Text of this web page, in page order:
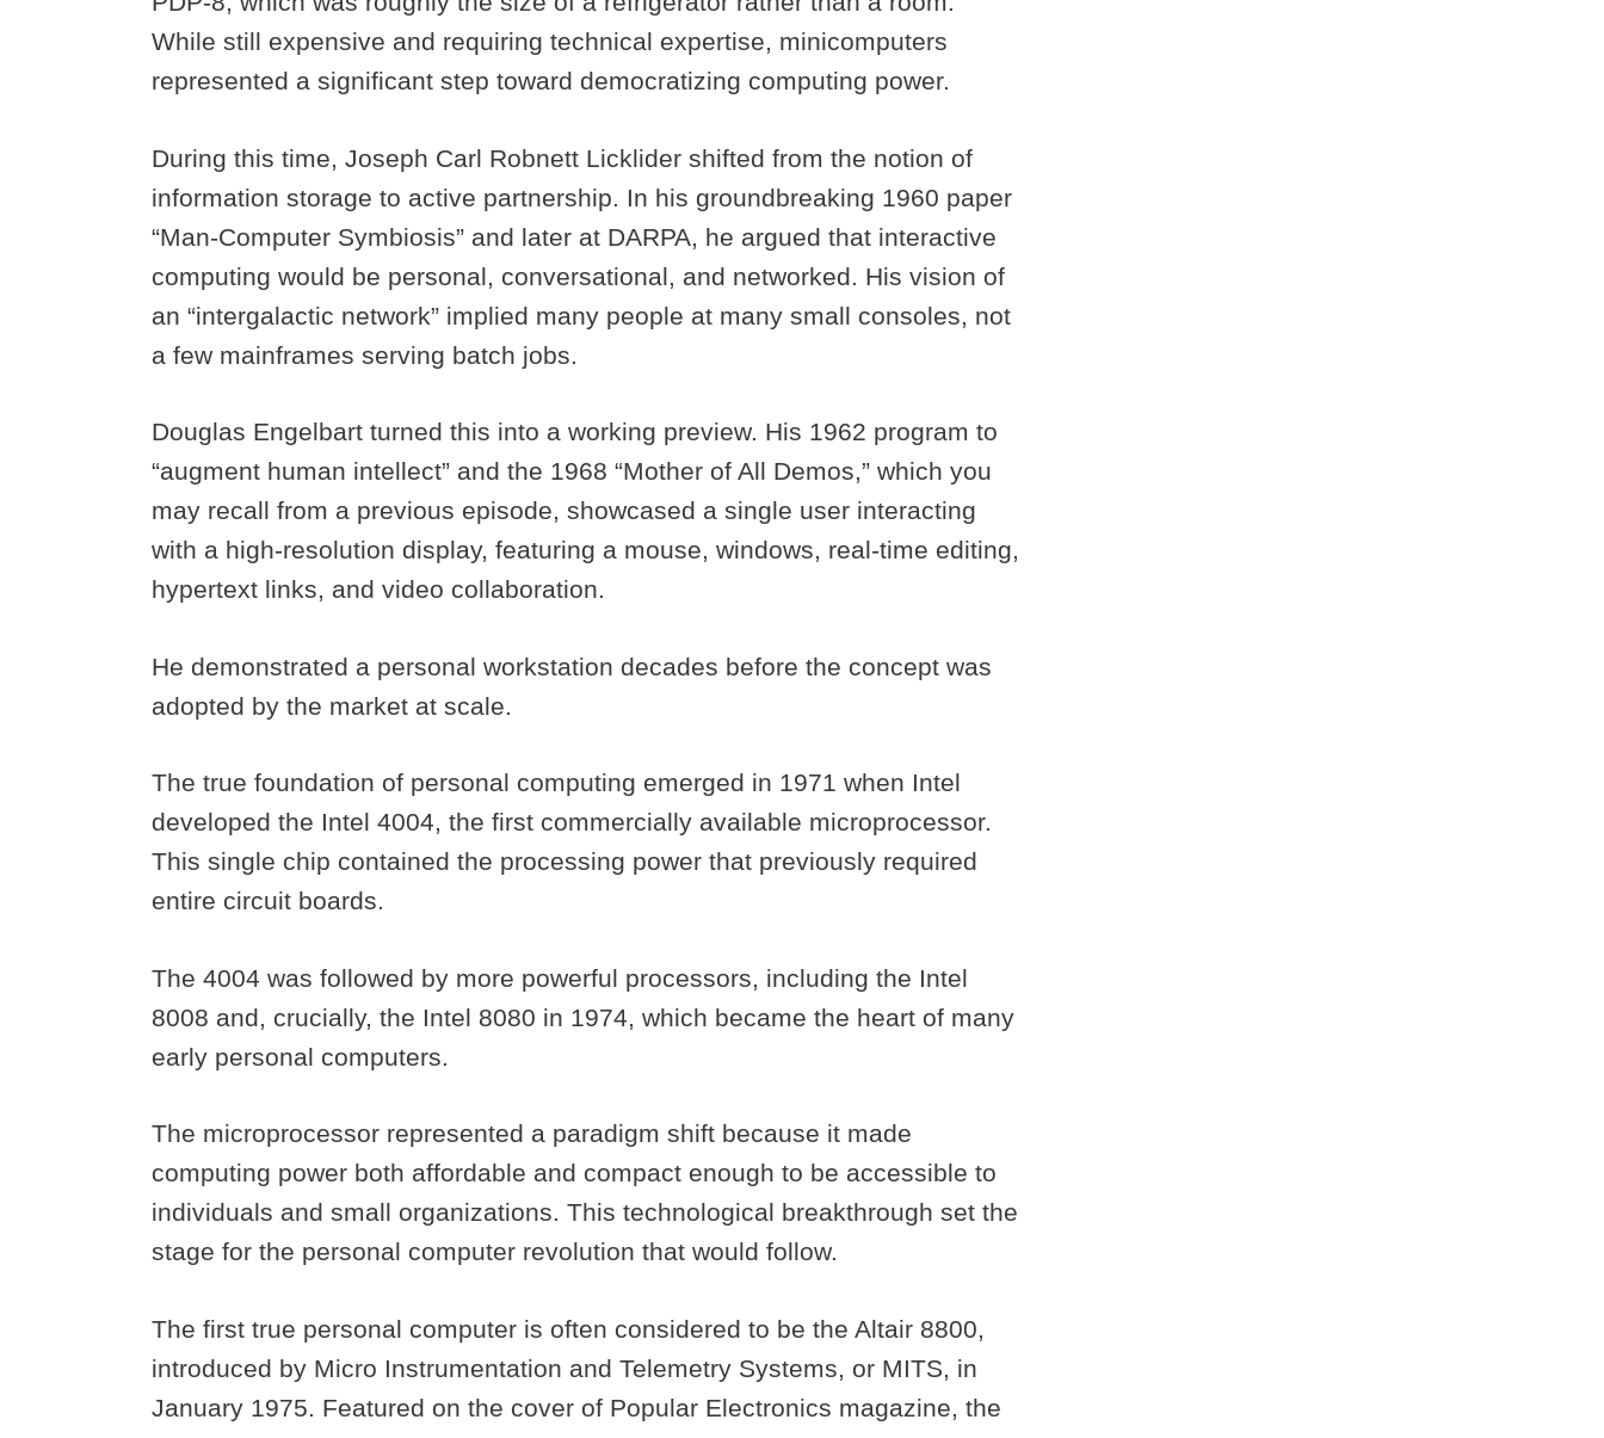
While still expensive and requiring technical expertise, minicomputers
represented a significant step toward democratizing computing power.
During this time, Joseph Carl Robnett Licklider shifted from the notion of
information storage to active partnership. In his groundbreaking 1960 paper
“Man-Computer Symbiosis” and later at DARPA, he argued that interactive
computing would be personal, conversational, and networked. His vision of
an “intergalactic network” implied many people at many small consoles, not
a few mainframes serving batch jobs.
Douglas Engelbart turned this into a working preview. His 1962 program to
“augment human intellect” and the 1968 “Mother of All Demos,” which you
may recall from a previous episode, showcased a single user interacting
with a high-resolution display, featuring a mouse, windows, real-time editing,
hypertext links, and video collaboration.
He demonstrated a personal workstation decades before the concept was
adopted by the market at scale.
The true foundation of personal computing emerged in 1971 when Intel
developed the Intel 4004, the first commercially available microprocessor.
This single chip contained the processing power that previously required
entire circuit boards.
The 4004 was followed by more powerful processors, including the Intel
8008 and, crucially, the Intel 8080 in 1974, which became the heart of many
early personal computers.
The microprocessor represented a paradigm shift because it made
computing power both affordable and compact enough to be accessible to
individuals and small organizations. This technological breakthrough set the
stage for the personal computer revolution that would follow.
The first true personal computer is often considered to be the Altair 8800,
introduced by Micro Instrumentation and Telemetry Systems, or MITS, in
January 1975. Featured on the cover of Popular Electronics magazine, the